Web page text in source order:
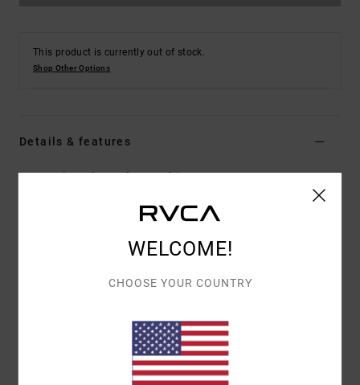
This product is currently out of stock.
Shop Other Options
Details & features
Men Beige Short Sleeve Shirt
Color Code
Dye: Yarn dye stripe
Flat collar neck
Short sleeves
WELCOME!
CHOOSE YOUR COUNTRY